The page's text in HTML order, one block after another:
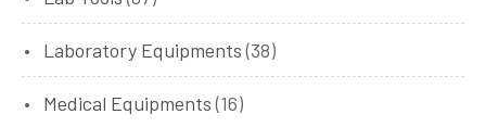
Laboratory Equipments (38)
Medical Equipments (16)